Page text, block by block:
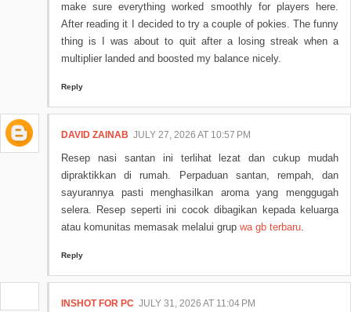
make sure everything worked smoothly for players here.
After reading it I decided to try a couple of pokies. The funny
thing is I was about to quit after a losing streak when a
multiplier landed and boosted my balance nicely.
Reply
DAVID ZAINAB JULY 27, 2026 AT 10:57 PM
Resep nasi santan ini terlihat lezat dan cukup mudah
dipraktikkan di rumah. Perpaduan santan, rempah, dan
sayurannya pasti menghasilkan aroma yang menggugah
selera. Resep seperti ini cocok dibagikan kepada keluarga
atau komunitas memasak melalui grup wa gb terbaru.
Reply
INSHOT FOR PC JULY 31, 2026 AT 11:04 PM